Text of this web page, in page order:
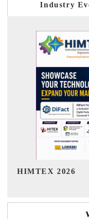
Industry
India